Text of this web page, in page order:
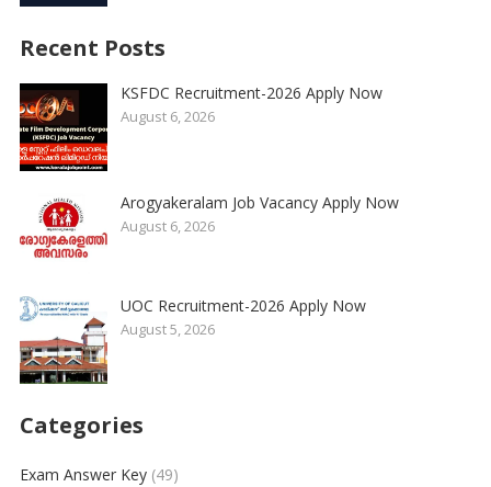
Recent Posts
KSFDC Recruitment-2026 Apply Now
August 6, 2026
Arogyakeralam Job Vacancy Apply Now
August 6, 2026
UOC Recruitment-2026 Apply Now
August 5, 2026
Categories
Exam Answer Key(49)